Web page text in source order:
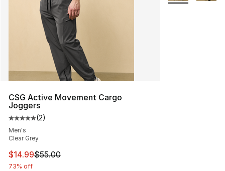
CSG Active Movement Cargo
Joggers
Average customer rating - [5 out of 5 stars], 2 reviews
(2)
Men's
Clear Grey
This item is on sale. Price dropped from $55.00 to
$14.99$55.00
73% off